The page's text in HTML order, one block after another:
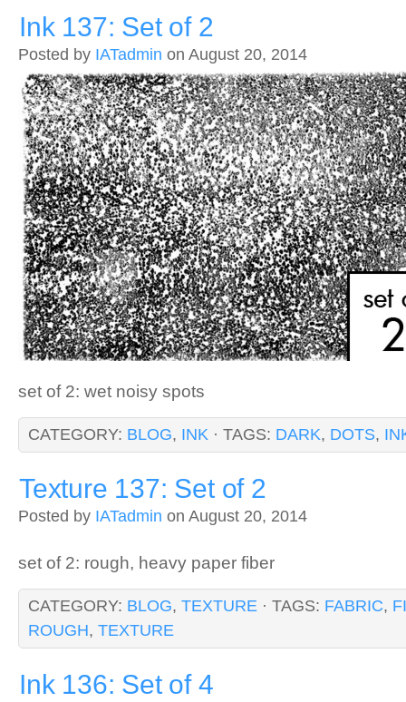
Ink 137: Set of 2
Posted by IATadmin on August 20, 2014
set of 2: wet noisy spots
CATEGORY: BLOG, INK · TAGS: DARK, DOTS,
Texture 137: Set of 2
Posted by IATadmin on August 20, 2014
set of 2: rough, heavy paper fiber
CATEGORY: BLOG, TEXTURE · TAGS: FABRIC,
ROUGH, TEXTURE
Ink 136: Set of 4